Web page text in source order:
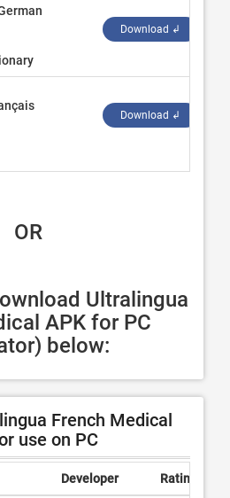
Download ↲
Download ↲
OR
Ultralingua
APK for PC
below:
French Medical
use on PC
Developer Rating